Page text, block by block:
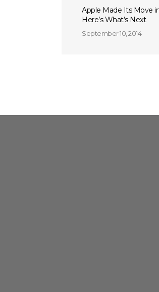
Apple Made Its Move
Here’s What’s Next
September 10, 2014